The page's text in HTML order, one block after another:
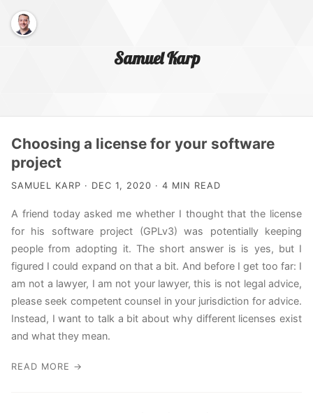
Samuel Karp
Home Page
Choosing a license for your software
project
SAMUEL KARP · DEC 1, 2020 · 4 MIN READ
A friend today asked me whether I thought that the license
for his software project (GPLv3) was potentially keeping
people from adopting it. The short answer is is yes, but I
figured I could expand on that a bit. And before I get too far: I
am not a lawyer, I am not your lawyer, this is not legal advice,
please seek competent counsel in your jurisdiction for advice.
Instead, I want to talk a bit about why different licenses exist
and what they mean.
READ MORE →